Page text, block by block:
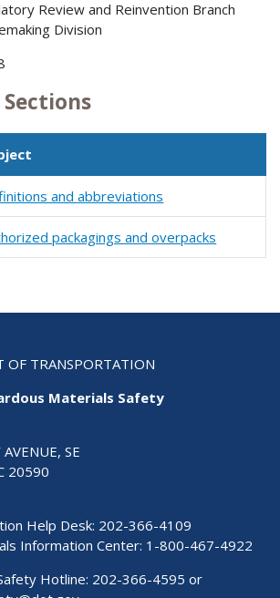
Review and Reinvention Branch
Division
and abbreviations
packagings and overpacks
OF TRANSPORTATION
Materials Safety
SE
20590
Help Desk: 202-366-4109
Information Center: 1-800-467-4922
Hotline: 202-366-4595 or